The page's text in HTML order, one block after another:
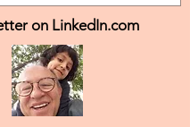
on LinkedIn.com